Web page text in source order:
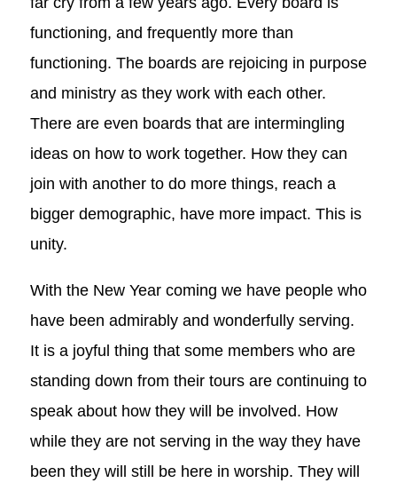
functioning, and frequently more than
functioning. The boards are rejoicing in purpose
and ministry as they work with each other.
There are even boards that are intermingling
ideas on how to work together. How they can
join with another to do more things, reach a
bigger demographic, have more impact. This is
unity.
With the New Year coming we have people who
have been admirably and wonderfully serving.
It is a joyful thing that some members who are
standing down from their tours are continuing to
speak about how they will be involved. How
while they are not serving in the way they have
been they will still be here in worship. They will